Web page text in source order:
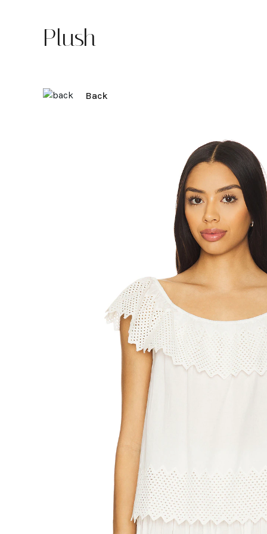
Plush
Back